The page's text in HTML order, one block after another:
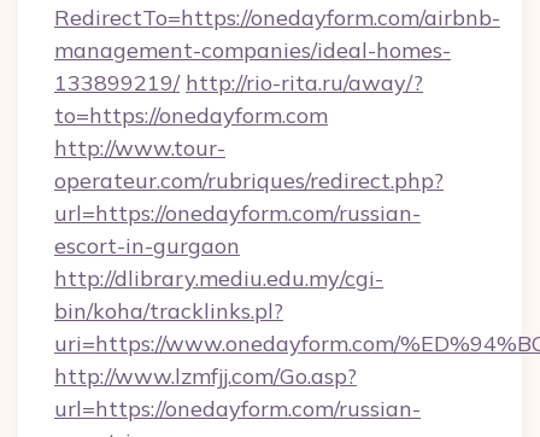
RedirectTo=https://onedayform.com/airbnb-
management-companies/ideal-homes-
133899219/ http://rio-rita.ru/away/?
to=https://onedayform.com
http://www.tour-
operateur.com/rubriques/redirect.php?
url=https://onedayform.com/russian-
escort-in-gurgaon
http://dlibrary.mediu.edu.my/cgi-
bin/koha/tracklinks.pl?
uri=https://www.onedayform.com/
http://www.lzmfjj.com/Go.asp?
url=https://onedayform.com/russian-